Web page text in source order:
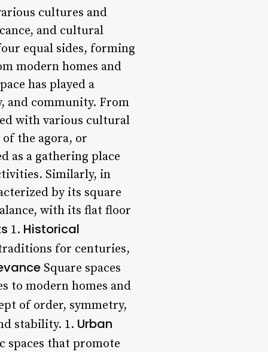
cultures and
and cultural
equal sides, forming
modern homes and
has played a
and community. From
with various cultural
the agora, or
as a gathering place
Similarly, in
by its square
with its flat floor
1. Historical
for centuries,
Square spaces
to modern homes and
of order, symmetry,
stability. 1. Urban
spaces that promote